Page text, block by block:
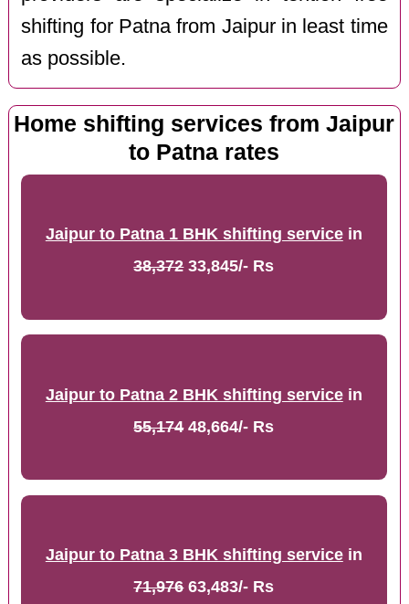
shifting for Patna from Jaipur in least time
as possible.
Home shifting services from Jaipur
to Patna rates
Jaipur to Patna 1 BHK shifting servicein
38,37233,845/- Rs
Jaipur to Patna 2 BHK shifting servicein
55,17448,664/- Rs
Jaipur to Patna 3 BHK shifting servicein
71,97663,483/- Rs